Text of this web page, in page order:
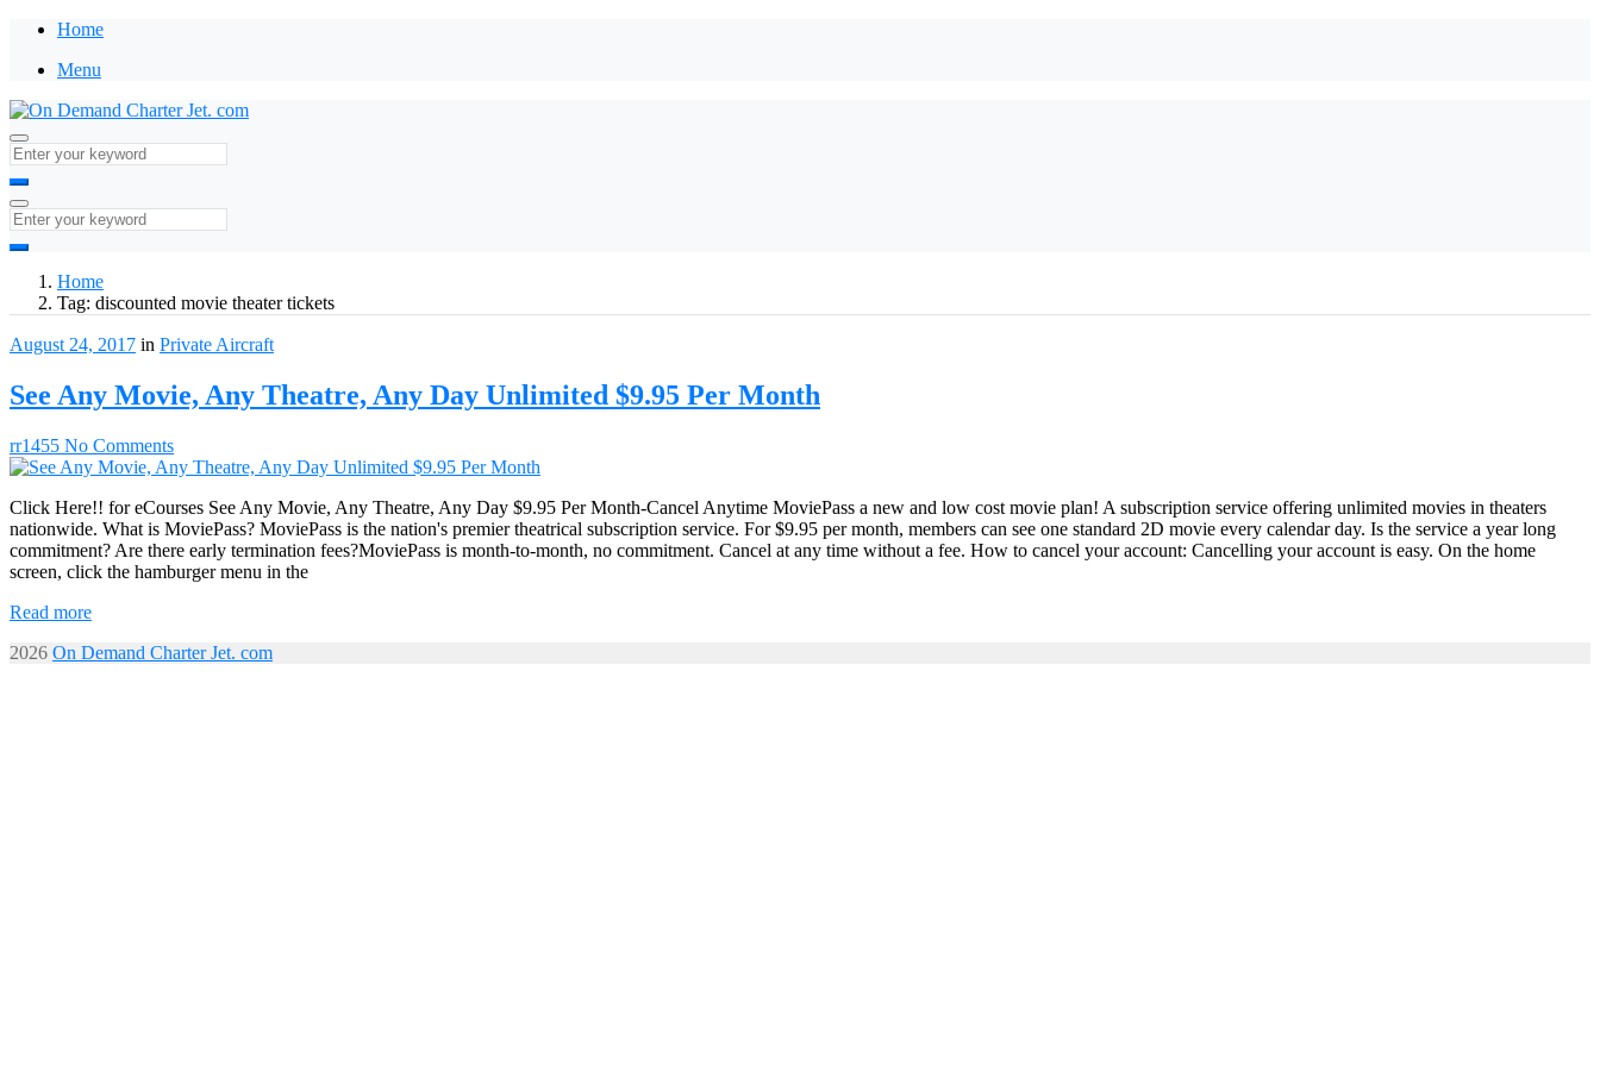
Home
Menu
Home
Tag: discounted movie theater tickets
August 24, 2017 in Private Aircraft
See Any Movie, Any Theatre, Any Day Unlimited $9.95 Per Month
rr1455 No Comments
Click Here!! for eCourses See Any Movie, Any Theatre, Any Day $9.95 Per Month-Cancel Anytime MoviePass a new and low cost movie plan! A subscription service offering unlimited movies in theaters
nationwide. What is MoviePass? MoviePass is the nation's premier theatrical subscription service. For $9.95 per month, members can see one standard 2D movie every calendar day. Is the service a year long
commitment? Are there early termination fees?MoviePass is month-to-month, no commitment. Cancel at any time without a fee. How to cancel your account: Cancelling your account is easy. On the home
screen, click the hamburger menu in the
Read more
2026 On Demand Charter Jet. com